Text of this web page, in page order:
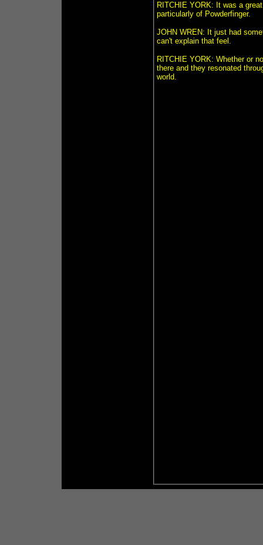
RITCHIE YORK: It was a
particularly of Powderfinger.
JOHN WREN: It just had
can't explain that feel.
RITCHIE YORK: Whether or
there and they resonated
world.